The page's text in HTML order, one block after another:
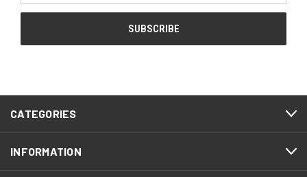
CATEGORIES
INFORMATION